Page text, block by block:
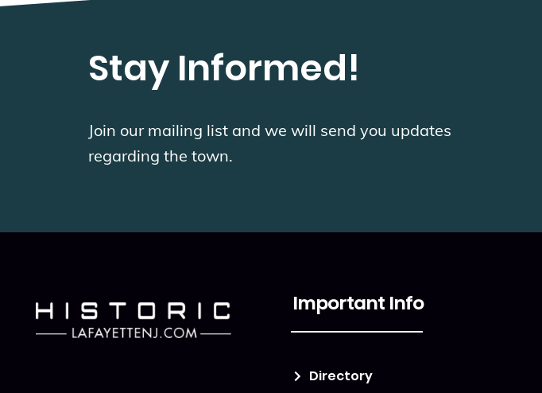
Stay Informed!
Join our mailing list and we will send you updates
regarding the town.
Important Info
Directory